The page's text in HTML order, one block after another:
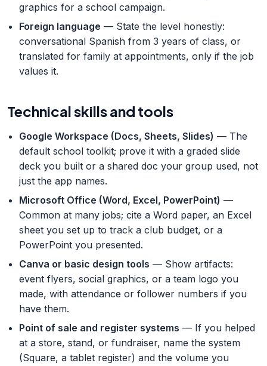
graphics for a school campaign.
Foreign language — State the level honestly:
conversational Spanish from 3 years of class, or
translated for family at appointments, only if the job
values it.
Technical skills and tools
Google Workspace (Docs, Sheets, Slides) — The
default school toolkit; prove it with a graded slide
deck you built or a shared doc your group used, not
just the app names.
Microsoft Office (Word, Excel, PowerPoint) —
Common at many jobs; cite a Word paper, an Excel
sheet you set up to track a club budget, or a
PowerPoint you presented.
Canva or basic design tools — Show artifacts:
event flyers, social graphics, or a team logo you
made, with attendance or follower numbers if you
have them.
Point of sale and register systems — If you helped
at a store, stand, or fundraiser, name the system
(Square, a tablet register) and the volume you